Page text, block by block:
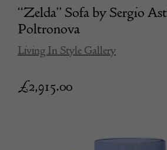
“Zelda” Sofa by Sergio
Poltronova
Living In Style Gallery
£2,915.00